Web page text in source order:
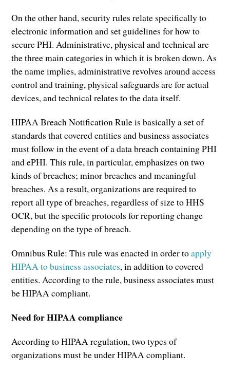
On the other hand, security rules relate specifically to
electronic information and set guidelines for how to
secure PHI. Administrative, physical and technical are
the three main categories in which it is broken down. As
the name implies, administrative revolves around access
control and training, physical safeguards are for actual
devices, and technical relates to the data itself.
HIPAA Breach Notification Rule is basically a set of
standards that covered entities and business associates
must follow in the event of a data breach containing PHI
and ePHI. This rule, in particular, emphasizes on two
kinds of breaches; minor breaches and meaningful
breaches. As a result, organizations are required to
report all type of breaches, regardless of size to HHS
OCR, but the specific protocols for reporting change
depending on the type of breach.
Omnibus Rule: This rule was enacted in order toapply
HIPAA to business associates, in addition to covered
entities. According to the rule, business associates must
be HIPAA compliant.
Need for HIPAA compliance
According to HIPAA regulation, two types of
organizations must be under HIPAA compliant.